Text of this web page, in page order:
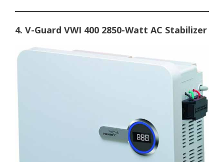
4. V-Guard VWI 400 2850-Watt AC Stabilizer